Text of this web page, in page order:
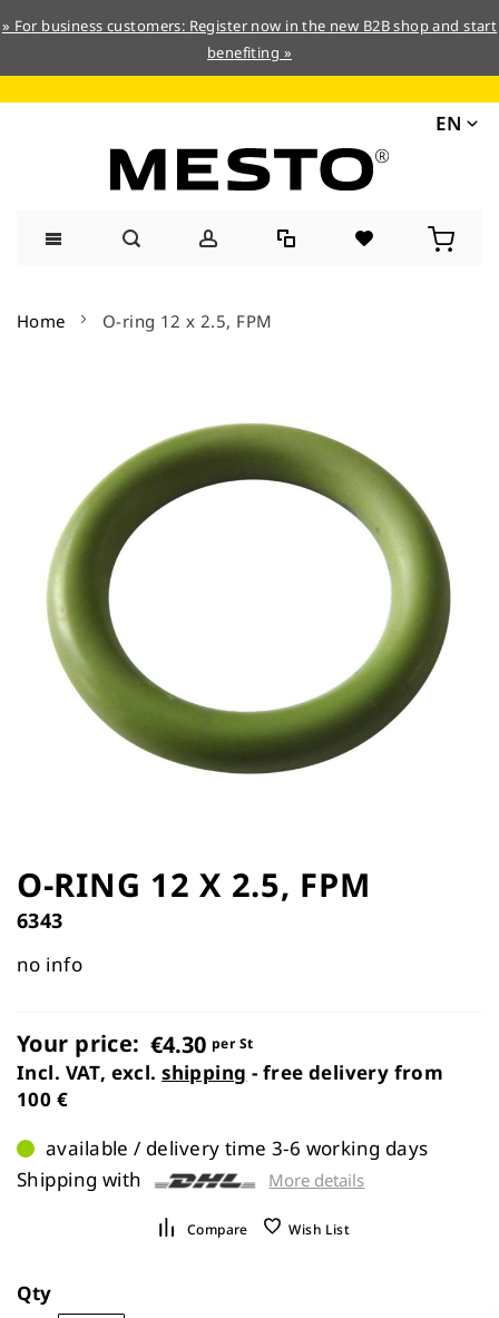
» For business customers: Register now in the new B2B shop and start
benefiting »
EN
Content
Home O-ring 12 x 2.5, FPM
images
gallery
to
the
beginning
the
O-RING 12 X 2.5, FPM
6343
no info
Your price: €4.30 per St
Incl. VAT, excl.shipping - free delivery from
100 €
available / delivery time 3-6 working days
Shipping with
More details
Compare Wish List
Qty